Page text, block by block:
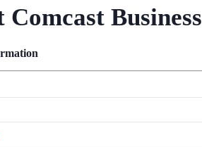
Comcast Business